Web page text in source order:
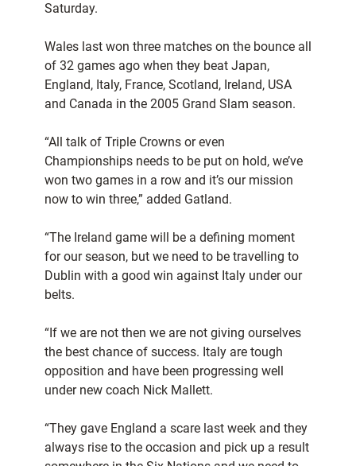
Saturday.
Wales last won three matches on the bounce all
of 32 games ago when they beat Japan,
England, Italy, France, Scotland, Ireland, USA
and Canada in the 2005 Grand Slam season.
“All talk of Triple Crowns or even
Championships needs to be put on hold, we’ve
won two games in a row and it’s our mission
now to win three,” added Gatland.
“The Ireland game will be a defining moment
for our season, but we need to be travelling to
Dublin with a good win against Italy under our
belts.
“If we are not then we are not giving ourselves
the best chance of success. Italy are tough
opposition and have been progressing well
under new coach Nick Mallett.
“They gave England a scare last week and they
always rise to the occasion and pick up a result